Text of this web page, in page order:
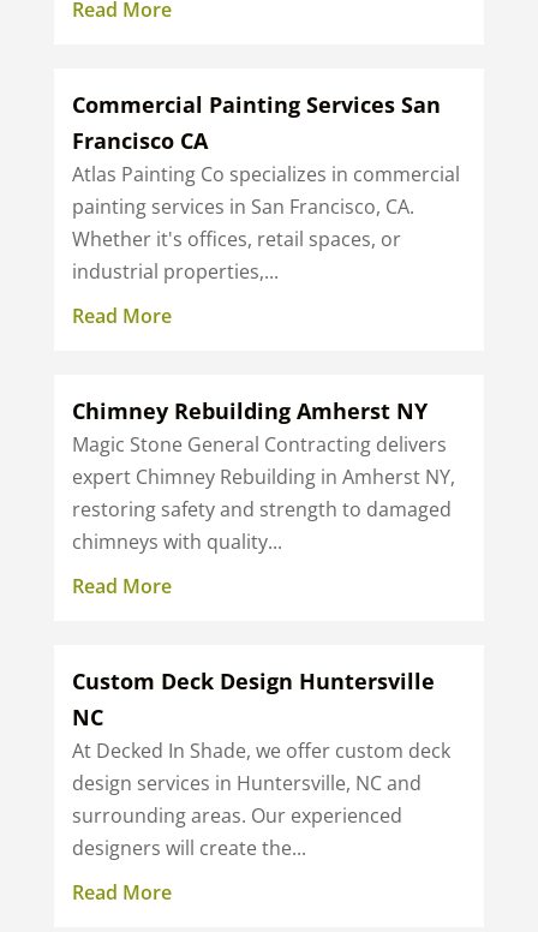
Read More
Commercial Painting Services San
Francisco CA
Atlas Painting Co specializes in commercial
painting services in San Francisco, CA.
Whether it's offices, retail spaces, or
industrial properties,...
Read More
Chimney Rebuilding Amherst NY
Magic Stone General Contracting delivers
expert Chimney Rebuilding in Amherst NY,
restoring safety and strength to damaged
chimneys with quality...
Read More
Custom Deck Design Huntersville
NC
At Decked In Shade, we offer custom deck
design services in Huntersville, NC and
surrounding areas. Our experienced
designers will create the...
Read More